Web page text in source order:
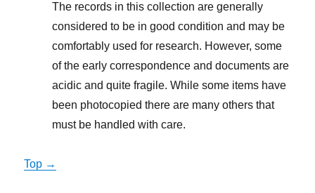
The records in this collection are generally
considered to be in good condition and may be
comfortably used for research. However, some
of the early correspondence and documents are
acidic and quite fragile. While some items have
been photocopied there are many others that
must be handled with care.
Top →